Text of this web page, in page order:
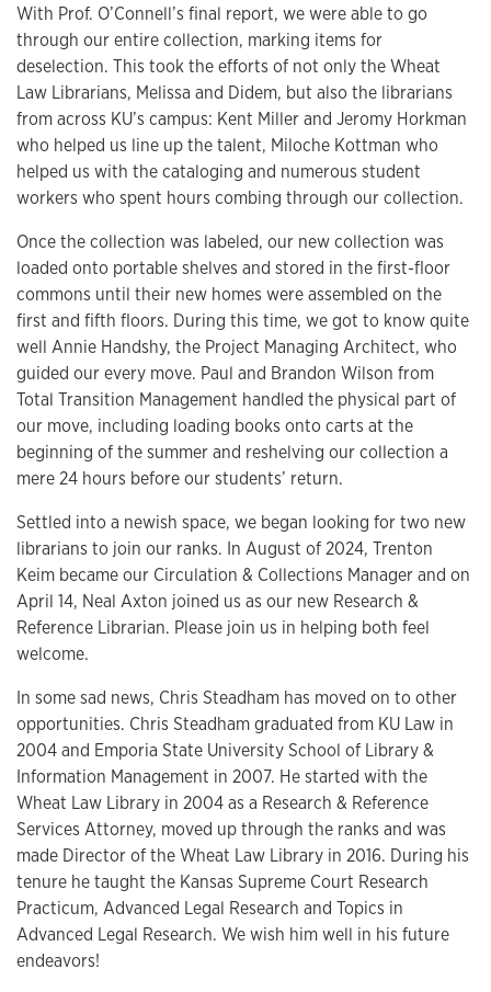
With Prof. O’Connell’s final report, we were able to go
through our entire collection, marking items for
deselection. This took the efforts of not only the Wheat
Law Librarians, Melissa and Didem, but also the librarians
from across KU’s campus: Kent Miller and Jeromy Horkman
who helped us line up the talent, Miloche Kottman who
helped us with the cataloging and numerous student
workers who spent hours combing through our collection.
Once the collection was labeled, our new collection was
loaded onto portable shelves and stored in the first-floor
commons until their new homes were assembled on the
first and fifth floors. During this time, we got to know quite
well Annie Handshy, the Project Managing Architect, who
guided our every move. Paul and Brandon Wilson from
Total Transition Management handled the physical part of
our move, including loading books onto carts at the
beginning of the summer and reshelving our collection a
mere 24 hours before our students’ return.
Settled into a newish space, we began looking for two new
librarians to join our ranks. In August of 2024, Trenton
Keim became our Circulation & Collections Manager and on
April 14, Neal Axton joined us as our new Research &
Reference Librarian. Please join us in helping both feel
welcome.
In some sad news, Chris Steadham has moved on to other
opportunities. Chris Steadham graduated from KU Law in
2004 and Emporia State University School of Library &
Information Management in 2007. He started with the
Wheat Law Library in 2004 as a Research & Reference
Services Attorney, moved up through the ranks and was
made Director of the Wheat Law Library in 2016. During his
tenure he taught the Kansas Supreme Court Research
Practicum, Advanced Legal Research and Topics in
Advanced Legal Research. We wish him well in his future
endeavors!